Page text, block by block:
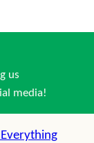
us
media!